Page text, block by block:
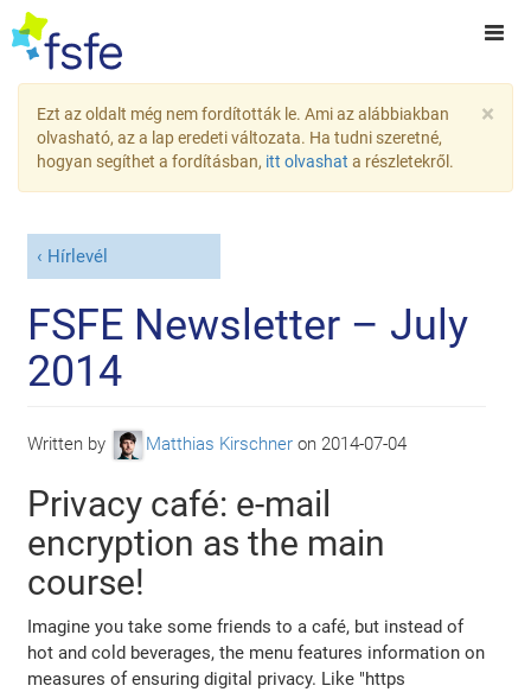
×
Ezt az oldalt még nem fordították le. Ami az alábbiakban
olvasható, az a lap eredeti változata. Ha tudni szeretné,
hogyan segíthet a fordításban, itt olvashat a részletekről.
Hírlevél
FSFE Newsletter – July
2014
Written by Matthias Kirschner on 2014-07-04
Privacy café: e-mail
encryption as the main
course!
Imagine you take some friends to a café, but instead of
hot and cold beverages, the menu features information on
measures of ensuring digital privacy. Like "https